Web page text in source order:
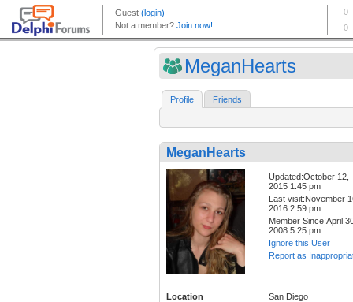
MeganHearts
Profile Friends
MeganHearts
Updated:October 12,
2015 1:45 pm
Last visit:November
2016 2:59 pm
Member Since:April
2008 5:25 pm
Ignore this User
Report as
Location
San Diego